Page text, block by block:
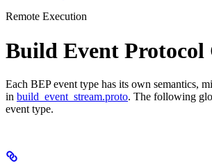
Remote Execution
Build Event Protocol
Each BEP event type has its own semantics,
in build_event_stream.proto. The following
event type.